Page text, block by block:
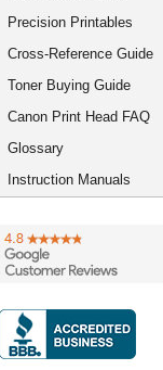
Precision Printables
Cross-Reference Guide
Toner Buying Guide
Canon Print Head FAQ
Glossary
Instruction Manuals